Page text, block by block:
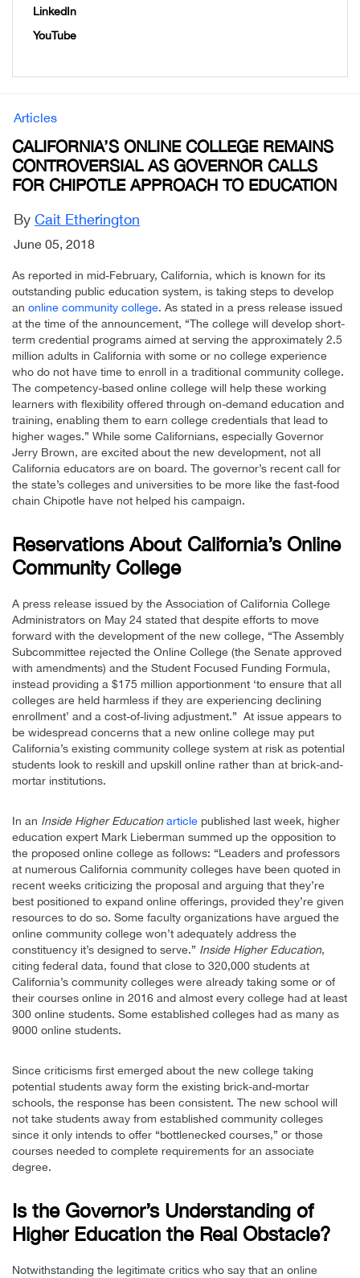
LinkedIn
YouTube
Articles
CALIFORNIA’S ONLINE COLLEGE REMAINS
CONTROVERSIAL AS GOVERNOR CALLS
FOR CHIPOTLE APPROACH TO EDUCATION
By Cait Etherington
June 05, 2018
As reported in mid-February, California, which is known for its
outstanding public education system, is taking steps to develop
an online community college. As stated in a press release issued
at the time of the announcement, “The college will develop short-
term credential programs aimed at serving the approximately 2.5
million adults in California with some or no college experience
who do not have time to enroll in a traditional community college.
The competency-based online college will help these working
learners with flexibility offered through on-demand education and
training, enabling them to earn college credentials that lead to
higher wages.” While some Californians, especially Governor
Jerry Brown, are excited about the new development, not all
California educators are on board. The governor’s recent call for
the state’s colleges and universities to be more like the fast-food
chain Chipotle have not helped his campaign.
Reservations About California’s Online
Community College
A press release issued by the Association of California College
Administrators on May 24 stated that despite efforts to move
forward with the development of the new college, “The Assembly
Subcommittee rejected the Online College (the Senate approved
with amendments) and the Student Focused Funding Formula,
instead providing a $175 million apportionment ‘to ensure that all
colleges are held harmless if they are experiencing declining
enrollment’ and a cost-of-living adjustment.” At issue appears to
be widespread concerns that a new online college may put
California’s existing community college system at risk as potential
students look to reskill and upskill online rather than at brick-and-
mortar institutions.
In an Inside Higher Education article published last week, higher
education expert Mark Lieberman summed up the opposition to
the proposed online college as follows: “Leaders and professors
at numerous California community colleges have been quoted in
recent weeks criticizing the proposal and arguing that they’re
best positioned to expand online offerings, provided they’re given
resources to do so. Some faculty organizations have argued the
online community college won’t adequately address the
constituency it’s designed to serve.” Inside Higher Education,
citing federal data, found that close to 320,000 students at
California’s community colleges were already taking some or of
their courses online in 2016 and almost every college had at least
300 online students. Some established colleges had as many as
9000 online students.
Since criticisms first emerged about the new college taking
potential students away form the existing brick-and-mortar
schools, the response has been consistent. The new school will
not take students away from established community colleges
since it only intends to offer “bottlenecked courses,” or those
courses needed to complete requirements for an associate
degree.
Is the Governor’s Understanding of
Higher Education the Real Obstacle?
Notwithstanding the legitimate critics who say that an online